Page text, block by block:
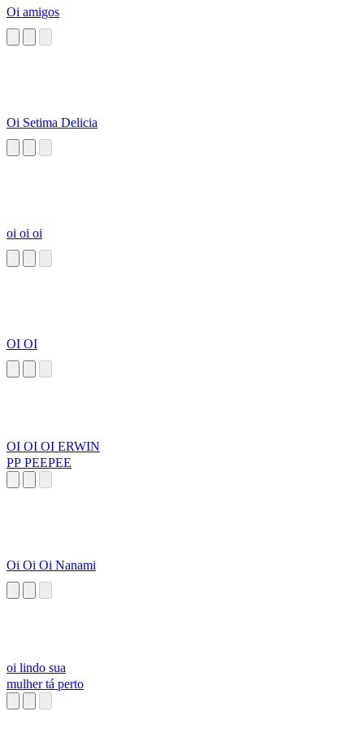
Oi amigos
Oi Setima Delicia
oi oi oi
OI OI
OI OI OI ERWIN
PP PEEPEE
Oi Oi Oi Nanami
oi lindo sua
mulher tá perto